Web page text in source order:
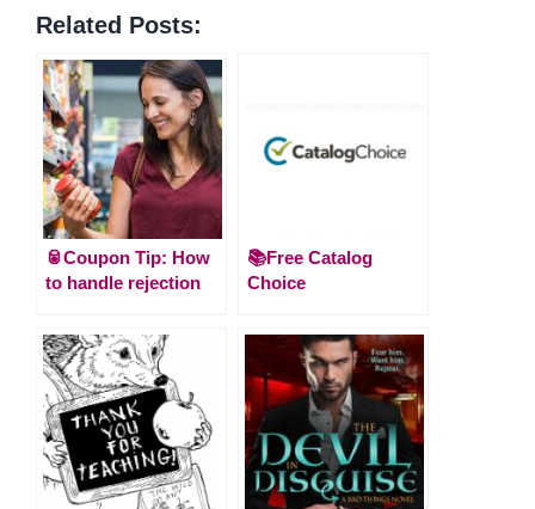
Related Posts:
🥫Coupon Tip: How
to handle rejection
📚Free Catalog
Choice